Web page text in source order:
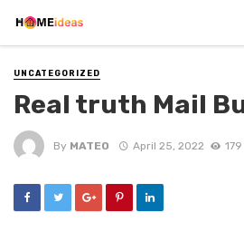
UNCATEGORIZED
Real truth Mail
By MATEO April 25, 2022